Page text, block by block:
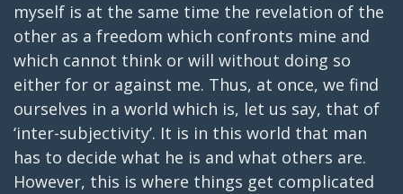
myself is at the same time the revelation of the
other as a freedom which confronts mine and
which cannot think or will without doing so
either for or against me. Thus, at once, we find
ourselves in a world which is, let us say, that of
‘inter-subjectivity’. It is in this world that man
has to decide what he is and what others are.
However, this is where things get complicated